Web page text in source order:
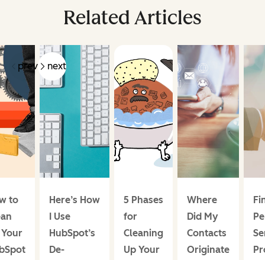
Related Articles
prev next
to
Here’s How
I Use
HubSpot’s
De-
5 Phases
for
Cleaning
Up Your
Where
Did My
Contacts
Originate